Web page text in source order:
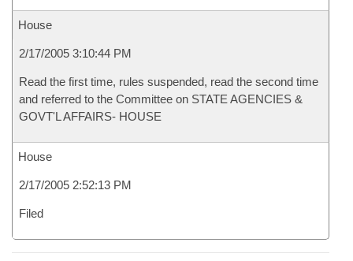
House
2/17/2005 3:10:44 PM
Read the first time, rules suspended, read the second time
and referred to the Committee on STATE AGENCIES &
GOVT'L AFFAIRS- HOUSE
House
2/17/2005 2:52:13 PM
Filed